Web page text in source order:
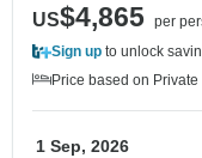
US$4,865 per
Sign up to unlock
Price based on
1 Sep, 2026